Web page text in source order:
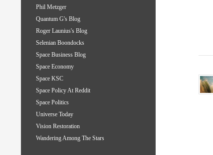
Phil Metzger
Quantum G's Blog
Roger Launius's Blog
Selenian Boondocks
Space Business Blog
Space Economy
Space KSC
Space Policy At Reddit
Space Politics
Universe Today
Vision Restoration
Wandering Among The Stars